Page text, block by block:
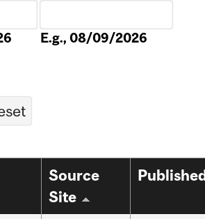
E.g., 08/09/2026
Source
Site